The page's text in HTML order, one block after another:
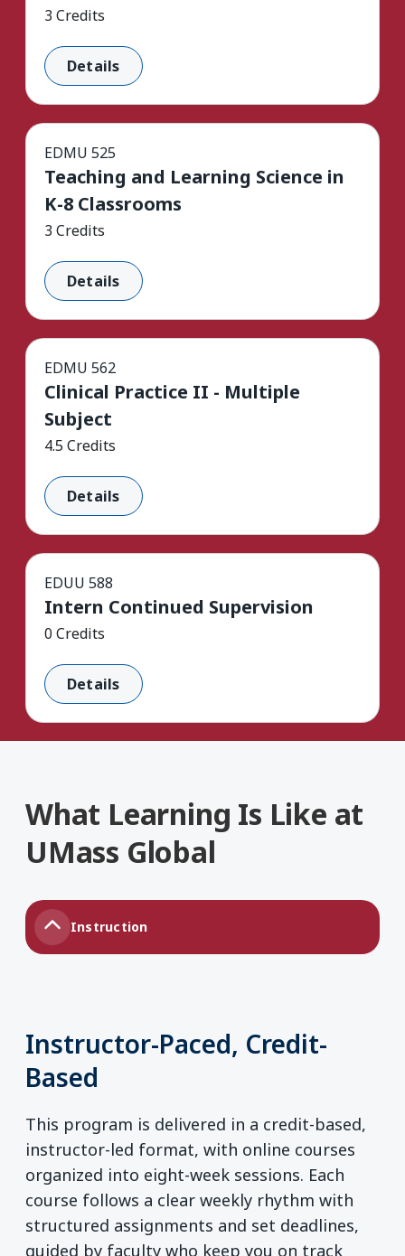
3 Credits
Details
EDMU 525
Teaching and Learning Science in
K-8 Classrooms
3 Credits
Details
EDMU 562
Clinical Practice II - Multiple
Subject
4.5 Credits
Details
EDUU 588
Intern Continued Supervision
0 Credits
Details
What Learning Is Like at
UMass Global
Instruction
Instructor-Paced, Credit-
Based
This program is delivered in a credit-based,
instructor-led format, with online courses
organized into eight-week sessions. Each
course follows a clear weekly rhythm with
structured assignments and set deadlines,
guided by faculty who keep you on track